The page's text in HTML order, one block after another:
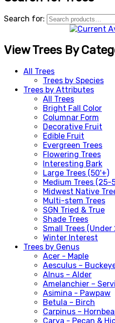
Search for:
View Trees By
All Trees
Trees by Species
Trees by Attributes
All Trees
Bright Fall Color
Columnar Form
Decorative Fruit
Edible Fruit
Evergreen Trees
Flowering Trees
Interesting Bark
Large Trees (50'+)
Medium Trees (25-
Midwest Native
Multi-stem Trees
SGN Tried & True
Shade Trees
Small Trees (Under
Winter Interest
Trees by Genus
Acer - Maple
Aesculus –
Alnus – Alder
Amelanchier –
Asimina - Pawpaw
Betula – Birch
Carpinus –
Carya - Pecan &